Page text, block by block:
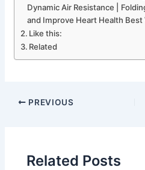
Dynamic Air Resistance |
and Improve Heart Health Best
Like this:
Related
PREVIOUS
Related Posts